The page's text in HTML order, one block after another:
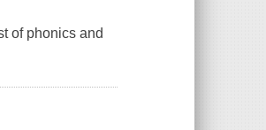
of phonics and